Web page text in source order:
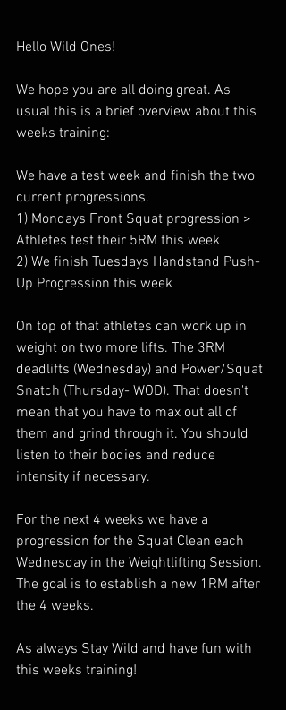
Hello Wild Ones!
We hope you are all doing great. As
usual this is a brief overview about this
weeks training:
We have a test week and finish the two
current progressions.
1) Mondays Front Squat progression >
Athletes test their 5RM this week
2) We finish Tuesdays Handstand Push-
Up Progression this week
On top of that athletes can work up in
weight on two more lifts. The 3RM
deadlifts (Wednesday) and Power/Squat
Snatch (Thursday- WOD). That doesn't
mean that you have to max out all of
them and grind through it. You should
listen to their bodies and reduce
intensity if necessary.
For the next 4 weeks we have a
progression for the Squat Clean each
Wednesday in the Weightlifting Session.
The goal is to establish a new 1RM after
the 4 weeks.
As always Stay Wild and have fun with
this weeks training!